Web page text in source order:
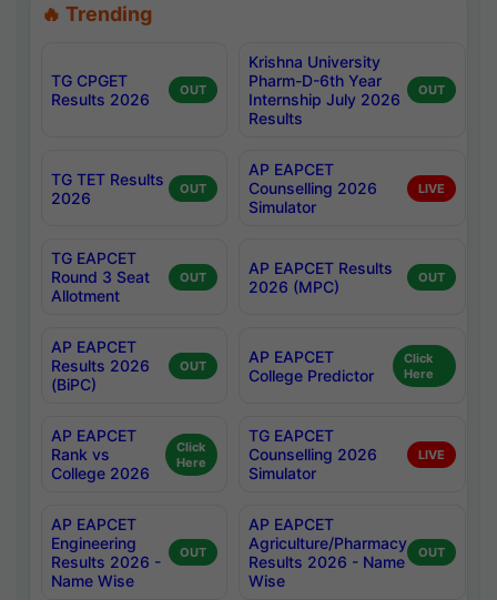
🔥 Trending
TG CPGET
Results 2026
OUT
Krishna University
Pharm-D-6th Year
Internship July 2026
Results
OUT
TG TET Results
2026
OUT
AP EAPCET
Counselling 2026
Simulator
LIVE
TG EAPCET
Round 3 Seat
Allotment
OUT
AP EAPCET Results
2026 (MPC)
OUT
AP EAPCET
Results 2026
(BiPC)
OUT
AP EAPCET
College Predictor
Click
Here
AP EAPCET
Rank vs
College 2026
Click
Here
TG EAPCET
Counselling 2026
Simulator
LIVE
AP EAPCET
Engineering
Results 2026 -
Name Wise
OUT
AP EAPCET
Agriculture/Pharmacy
Results 2026 - Name
Wise
OUT